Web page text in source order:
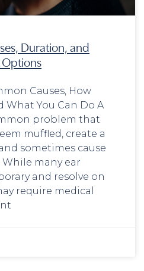
Duration, and
Options
Causes, How
What You Can Do A
problem that
muffled, create a
sometimes cause
many ear
and resolve on
require medical